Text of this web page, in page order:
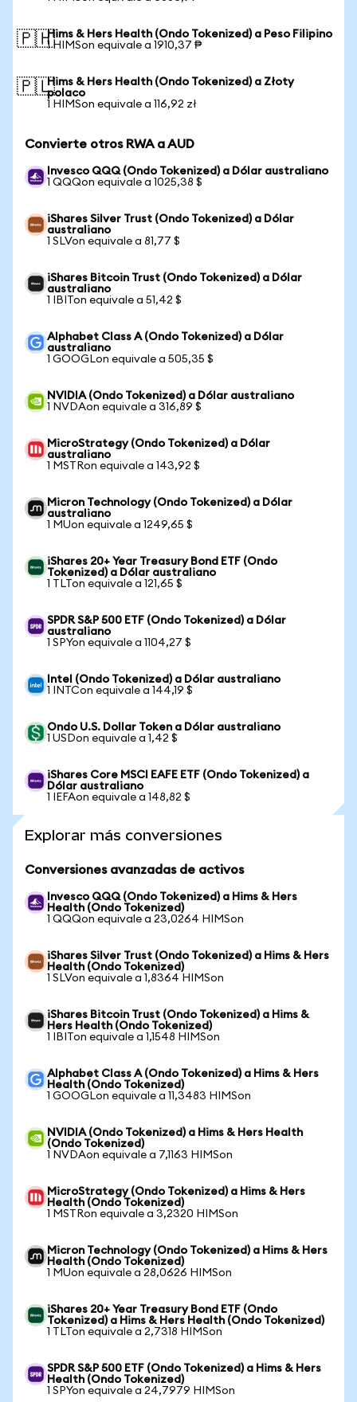
🇵🇭Hims & Hers Health (Ondo Tokenized) a Peso Filipino
1 HIMSon equivale a 1910,37 ₱
🇵🇱Hims & Hers Health (Ondo Tokenized) a Złoty
polaco
1 HIMSon equivale a 116,92 zł
Convierte otros RWA a AUD
Invesco QQQ (Ondo Tokenized) a Dólar australiano
1 QQQon equivale a 1025,38 $
iShares Silver Trust (Ondo Tokenized) a Dólar
australiano
1 SLVon equivale a 81,77 $
iShares Bitcoin Trust (Ondo Tokenized) a Dólar
australiano
1 IBITon equivale a 51,42 $
Alphabet Class A (Ondo Tokenized) a Dólar
australiano
1 GOOGLon equivale a 505,35 $
NVIDIA (Ondo Tokenized) a Dólar australiano
1 NVDAon equivale a 316,89 $
MicroStrategy (Ondo Tokenized) a Dólar
australiano
1 MSTRon equivale a 143,92 $
Micron Technology (Ondo Tokenized) a Dólar
australiano
1 MUon equivale a 1249,65 $
iShares 20+ Year Treasury Bond ETF (Ondo
Tokenized) a Dólar australiano
1 TLTon equivale a 121,65 $
SPDR S&P 500 ETF (Ondo Tokenized) a Dólar
australiano
1 SPYon equivale a 1104,27 $
Intel (Ondo Tokenized) a Dólar australiano
1 INTCon equivale a 144,19 $
Ondo U.S. Dollar Token a Dólar australiano
1 USDon equivale a 1,42 $
iShares Core MSCI EAFE ETF (Ondo Tokenized) a
Dólar australiano
1 IEFAon equivale a 148,82 $
Explorar más conversiones
Conversiones avanzadas de activos
Invesco QQQ (Ondo Tokenized) a Hims & Hers
Health (Ondo Tokenized)
1 QQQon equivale a 23,0264 HIMSon
iShares Silver Trust (Ondo Tokenized) a Hims & Hers
Health (Ondo Tokenized)
1 SLVon equivale a 1,8364 HIMSon
iShares Bitcoin Trust (Ondo Tokenized) a Hims &
Hers Health (Ondo Tokenized)
1 IBITon equivale a 1,1548 HIMSon
Alphabet Class A (Ondo Tokenized) a Hims & Hers
Health (Ondo Tokenized)
1 GOOGLon equivale a 11,3483 HIMSon
NVIDIA (Ondo Tokenized) a Hims & Hers Health
(Ondo Tokenized)
1 NVDAon equivale a 7,1163 HIMSon
MicroStrategy (Ondo Tokenized) a Hims & Hers
Health (Ondo Tokenized)
1 MSTRon equivale a 3,2320 HIMSon
Micron Technology (Ondo Tokenized) a Hims & Hers
Health (Ondo Tokenized)
1 MUon equivale a 28,0626 HIMSon
iShares 20+ Year Treasury Bond ETF (Ondo
Tokenized) a Hims & Hers Health (Ondo Tokenized)
1 TLTon equivale a 2,7318 HIMSon
SPDR S&P 500 ETF (Ondo Tokenized) a Hims & Hers
Health (Ondo Tokenized)
1 SPYon equivale a 24,7979 HIMSon